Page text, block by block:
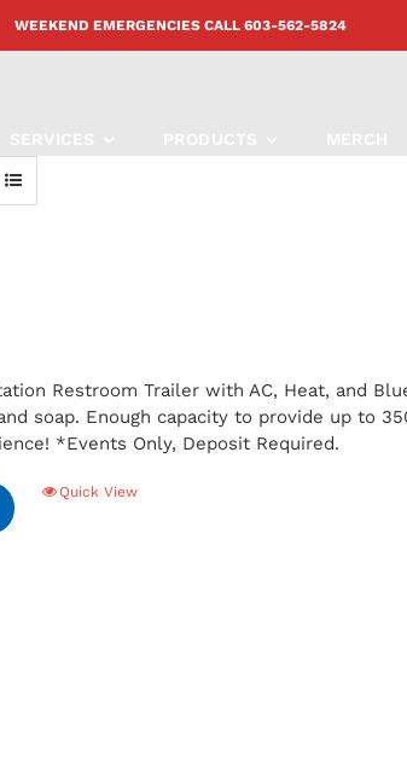
WEEKEND EMERGENCIES CALL 603-562-5824
Restroom Trailer with AC, Heat, and
soap. Enough capacity to provide up to
*Events Only, Deposit Required.
Quick View